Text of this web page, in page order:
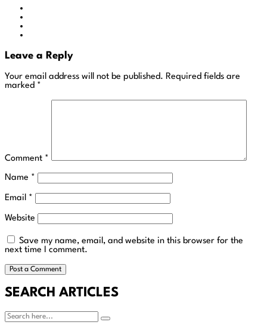
Leave a Reply
Your email address will not be published. Required fields are
marked *
Comment *
Name *
Email *
Website
Save my name, email, and website in this browser for the
next time I comment.
SEARCH ARTICLES